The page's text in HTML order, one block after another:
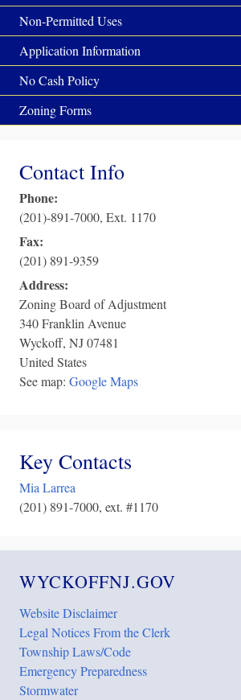
Non-Permitted Uses
Application Information
No Cash Policy
Zoning Forms
Contact Info
Phone:
(201)-891-7000, Ext. 1170
Fax:
(201) 891-9359
Address:
Zoning Board of Adjustment
340 Franklin Avenue
Wyckoff, NJ07481
United States
See map: Google Maps
Key Contacts
Mia Larrea
(201) 891-7000, ext. #1170
WYCKOFFNJ.GOV
Website Disclaimer
Legal Notices From the Clerk
Township Laws/Code
Emergency Preparedness
Stormwater